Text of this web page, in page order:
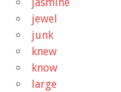
jewel
junk
knew
know
large